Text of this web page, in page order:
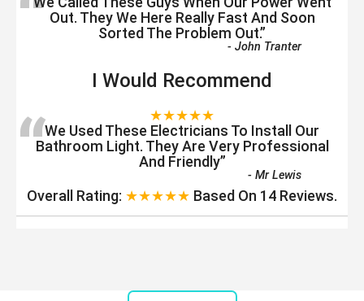
“ Out. They We Here Really Fast And Soon
Sorted The Problem Out.”
-John Tranter
I Would Recommend
★★★★★
“We Used These Electricians To Install Our
Bathroom Light. They Are Very Professional
And Friendly”
-Mr Lewis
Overall Rating: ★★★★★ Based On 14 Reviews.